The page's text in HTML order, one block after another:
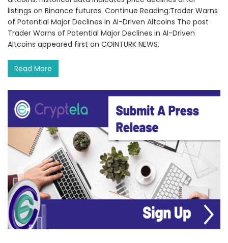
listings on Binance futures. Continue Reading:Trader Warns
of Potential Major Declines in AI-Driven Altcoins The post
Trader Warns of Potential Major Declines in AI-Driven
Altcoins appeared first on COINTURK NEWS.
Read More